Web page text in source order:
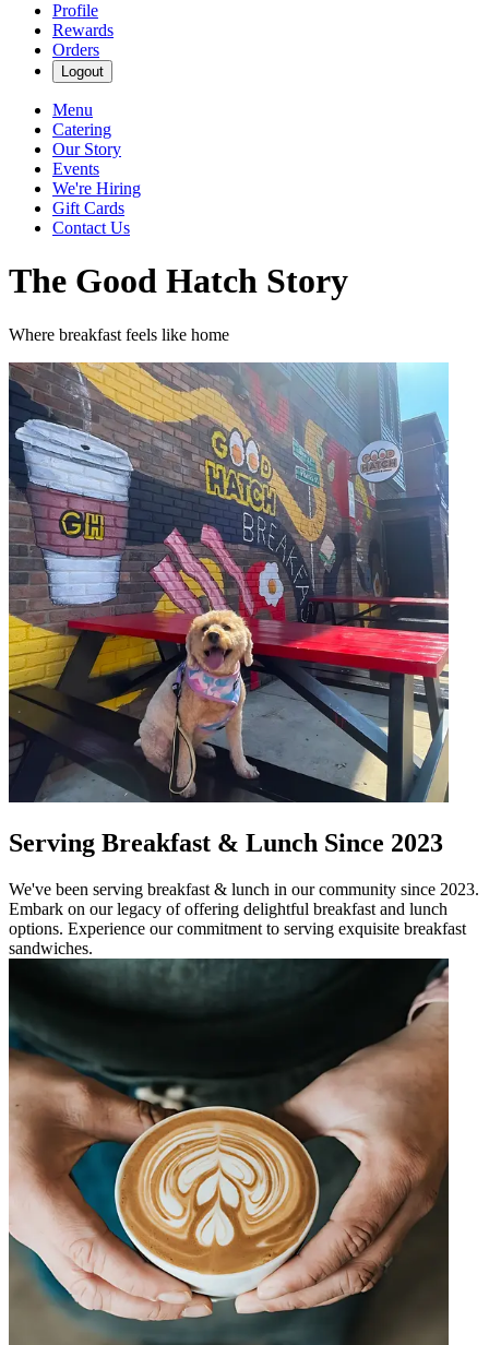
Profile
Rewards
Orders
Logout
Menu
Catering
Our Story
Events
We're Hiring
Gift Cards
Contact Us
The Good Hatch Story
Where breakfast feels like home
Serving Breakfast & Lunch Since 2023
We've been serving breakfast & lunch in our community since 2023.
Embark on our legacy of offering delightful breakfast and lunch
options. Experience our commitment to serving exquisite breakfast
sandwiches.